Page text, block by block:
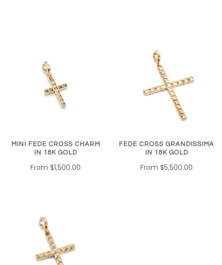
MINI FEDE CROSS CHARM
IN 18K GOLD
From $1,500.00
FEDE CROSS GRANDISSIMA
IN 18K GOLD
From $5,500.00